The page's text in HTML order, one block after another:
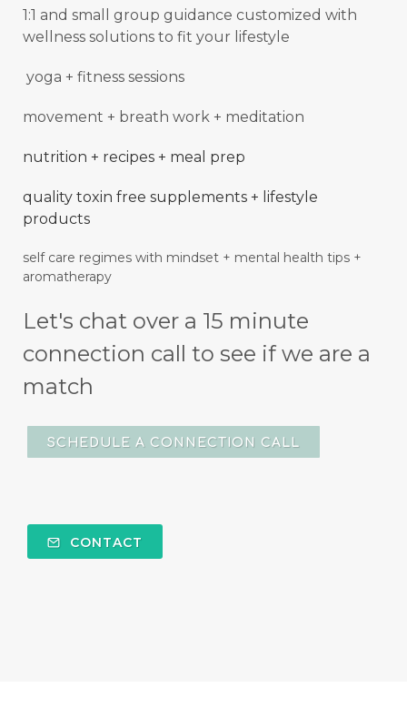
1:1 and small group guidance customized with
wellness solutions to fit your lifestyle
yoga + fitness sessions
movement + breath work + meditation
nutrition + recipes + meal prep
quality toxin free supplements + lifestyle
products
self care regimes with mindset + mental health tips +
aromatherapy
Let's chat over a 15 minute
connection call to see if we are a
match
SCHEDULE A CONNECTION CALL
CONTACT